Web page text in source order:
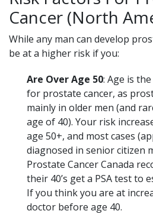
Cancer (North
While any man can develop
be at a higher risk if you:
Are Over Age 50: Age is
for prostate cancer, as
mainly in older men (and
age of 40). Your risk
age 50+, and most cases
diagnosed in senior citizen
Prostate Cancer Canada
their 40’s get a PSA test to
If you think you are at
doctor before age 40.